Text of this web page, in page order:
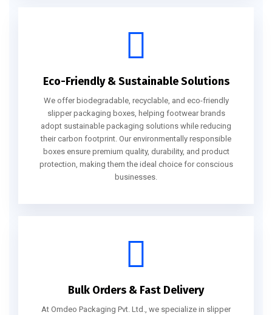
Eco-Friendly & Sustainable Solutions
We offer biodegradable, recyclable, and eco-friendly
slipper packaging boxes, helping footwear brands
adopt sustainable packaging solutions while reducing
their carbon footprint. Our environmentally responsible
boxes ensure premium quality, durability, and product
protection, making them the ideal choice for conscious
businesses.
Bulk Orders & Fast Delivery
At Omdeo Packaging Pvt. Ltd., we specialize in slipper